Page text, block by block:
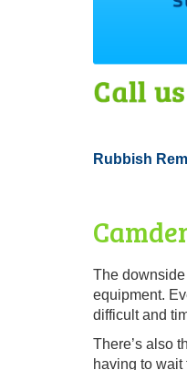
Rubbish
The
equipment.
difficult and
There’s also
having to